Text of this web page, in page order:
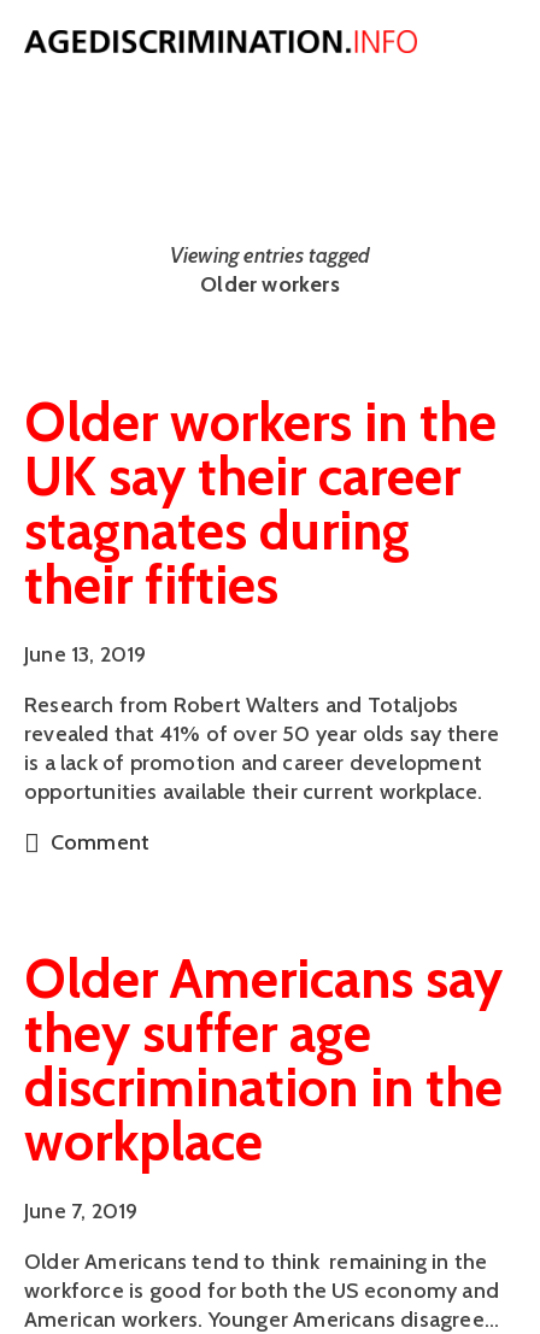
NEWS
Viewing entries tagged
Older workers
Older workers in the
UK say their career
stagnates during
their fifties
June 13, 2019
Research from Robert Walters and Totaljobs
revealed that 41% of over 50 year olds say there
is a lack of promotion and career development
opportunities available their current workplace.
Comment
Older Americans say
they suffer age
discrimination in the
workplace
June 7, 2019
Older Americans tend to think  remaining in the
workforce is good for both the US economy and
American workers. Younger Americans disagree…